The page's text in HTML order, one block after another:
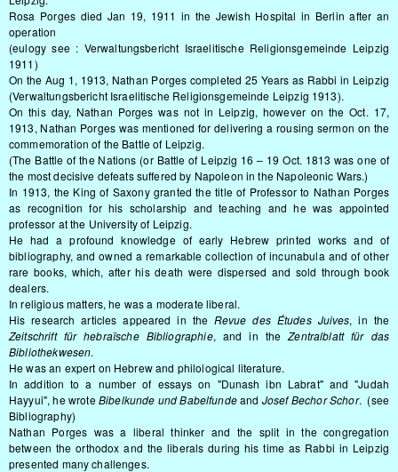
Rosa Porges died Jan 19, 1911 in the Jewish Hospital in Berlin after an
operation
(eulogy see : Verwaltungsbericht Israelitische Religionsgemeinde Leipzig
1911)
On the Aug 1, 1913, Nathan Porges completed 25 Years as Rabbi in Leipzig
(Verwaltungsbericht Israelitische Religionsgemeinde Leipzig 1913).
On this day, Nathan Porges was not in Leipzig, however on the Oct. 17,
1913, Nathan Porges was mentioned for delivering a rousing sermon on the
commemoration of the Battle of Leipzig.
(The Battle of the Nations (or Battle of Leipzig 16 – 19 Oct. 1813 was one of
the most decisive defeats suffered by Napoleon in the Napoleonic Wars.)
In 1913, the King of Saxony granted the title of Professor to Nathan Porges
as recognition for his scholarship and teaching and he was appointed
professor at the University of Leipzig.
He had a profound knowledge of early Hebrew printed works and of
bibliography, and owned a remarkable collection of incunabula and of other
rare books, which, after his death were dispersed and sold through book
dealers.
In religious matters, he was a moderate liberal.
His research articles appeared in the Revue des Études Juives, in the
Zeitschrift für hebraïsche Bibliographie, and in theZentralblatt für das
Bibliothekwesen.
He was an expert on Hebrew and philological literature.
In addition to a number of essays on "Dunash ibn Labrat" and "Judah
Hayyui", he wroteBibelkunde und Babelfundeand Josef Bechor Schor. (see
Bibliography)
Nathan Porges was a liberal thinker and the split in the congregation
between the orthodox and the liberals during his time as Rabbi in Leipzig
presented many challenges.